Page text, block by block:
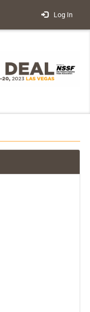
Log In